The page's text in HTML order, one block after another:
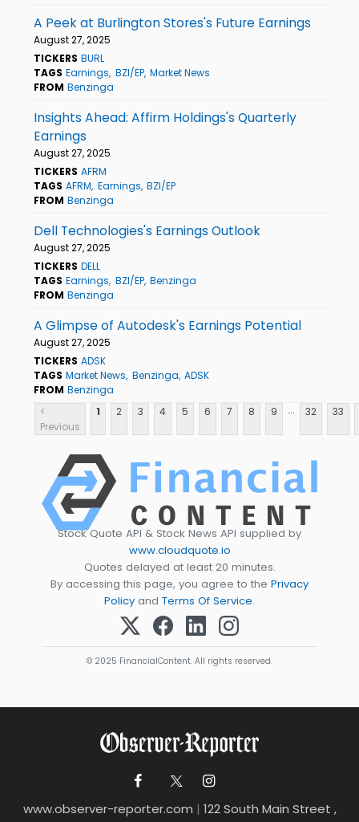
A Peek at Burlington Stores's Future Earnings
August 27, 2025
TICKERS BURL
TAGS Earnings BZI/EP Market News
FROM Benzinga
Insights Ahead: Affirm Holdings's Quarterly
Earnings
August 27, 2025
TICKERS AFRM
TAGS AFRM Earnings BZI/EP
FROM Benzinga
Dell Technologies's Earnings Outlook
August 27, 2025
TICKERS DELL
TAGS Earnings BZI/EP Benzinga
FROM Benzinga
A Glimpse of Autodesk's Earnings Potential
August 27, 2025
TICKERS ADSK
TAGS Market News Benzinga ADSK
FROM Benzinga
<
Previous
1 2 3 4 5 6 7 8 9 ... 32 33
Stock Quote API & Stock News API supplied by
www.cloudquote.io
Quotes delayed at least 20 minutes.
By accessing this page, you agree to the Privacy
Policy and Terms Of Service.
© 2025 FinancialContent. All rights reserved.
www.observer-reporter.com | 122 South Main Street ,